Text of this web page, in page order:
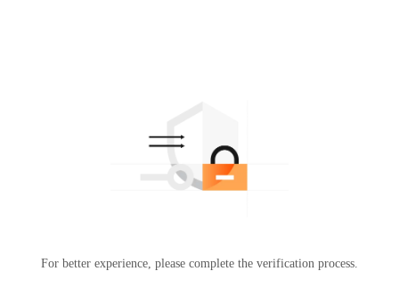
For better experience, please complete the verification process.